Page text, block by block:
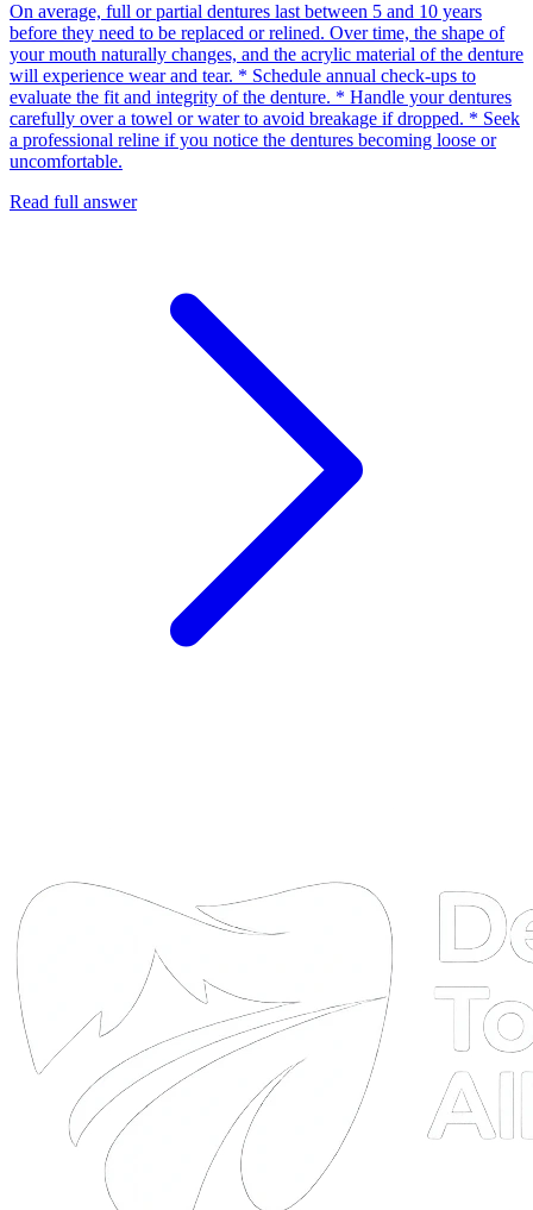
On average, full or partial dentures last between 5 and 10 years
before they need to be replaced or relined. Over time, the shape of
your mouth naturally changes, and the acrylic material of the denture
will experience wear and tear. * Schedule annual check-ups to
evaluate the fit and integrity of the denture. * Handle your dentures
carefully over a towel or water to avoid breakage if dropped. * Seek
a professional reline if you notice the dentures becoming loose or
uncomfortable.
Read full answer
DTAOnline